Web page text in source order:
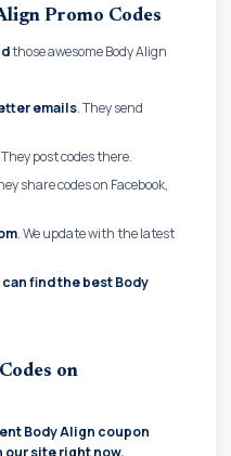
Promo Codes
those awesome Body Align
emails. They send
post codes there.
share codes on Facebook,
. We update with the latest
can find the best Body
on
Body Align coupon
our site right now.